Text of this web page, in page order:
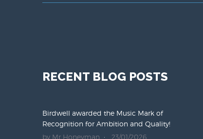
RECENT BLOG POSTS
Birdwell awarded the Music Mark of
Recognition for Ambition and Quality!
by Mr Honeyman
23/01/2026